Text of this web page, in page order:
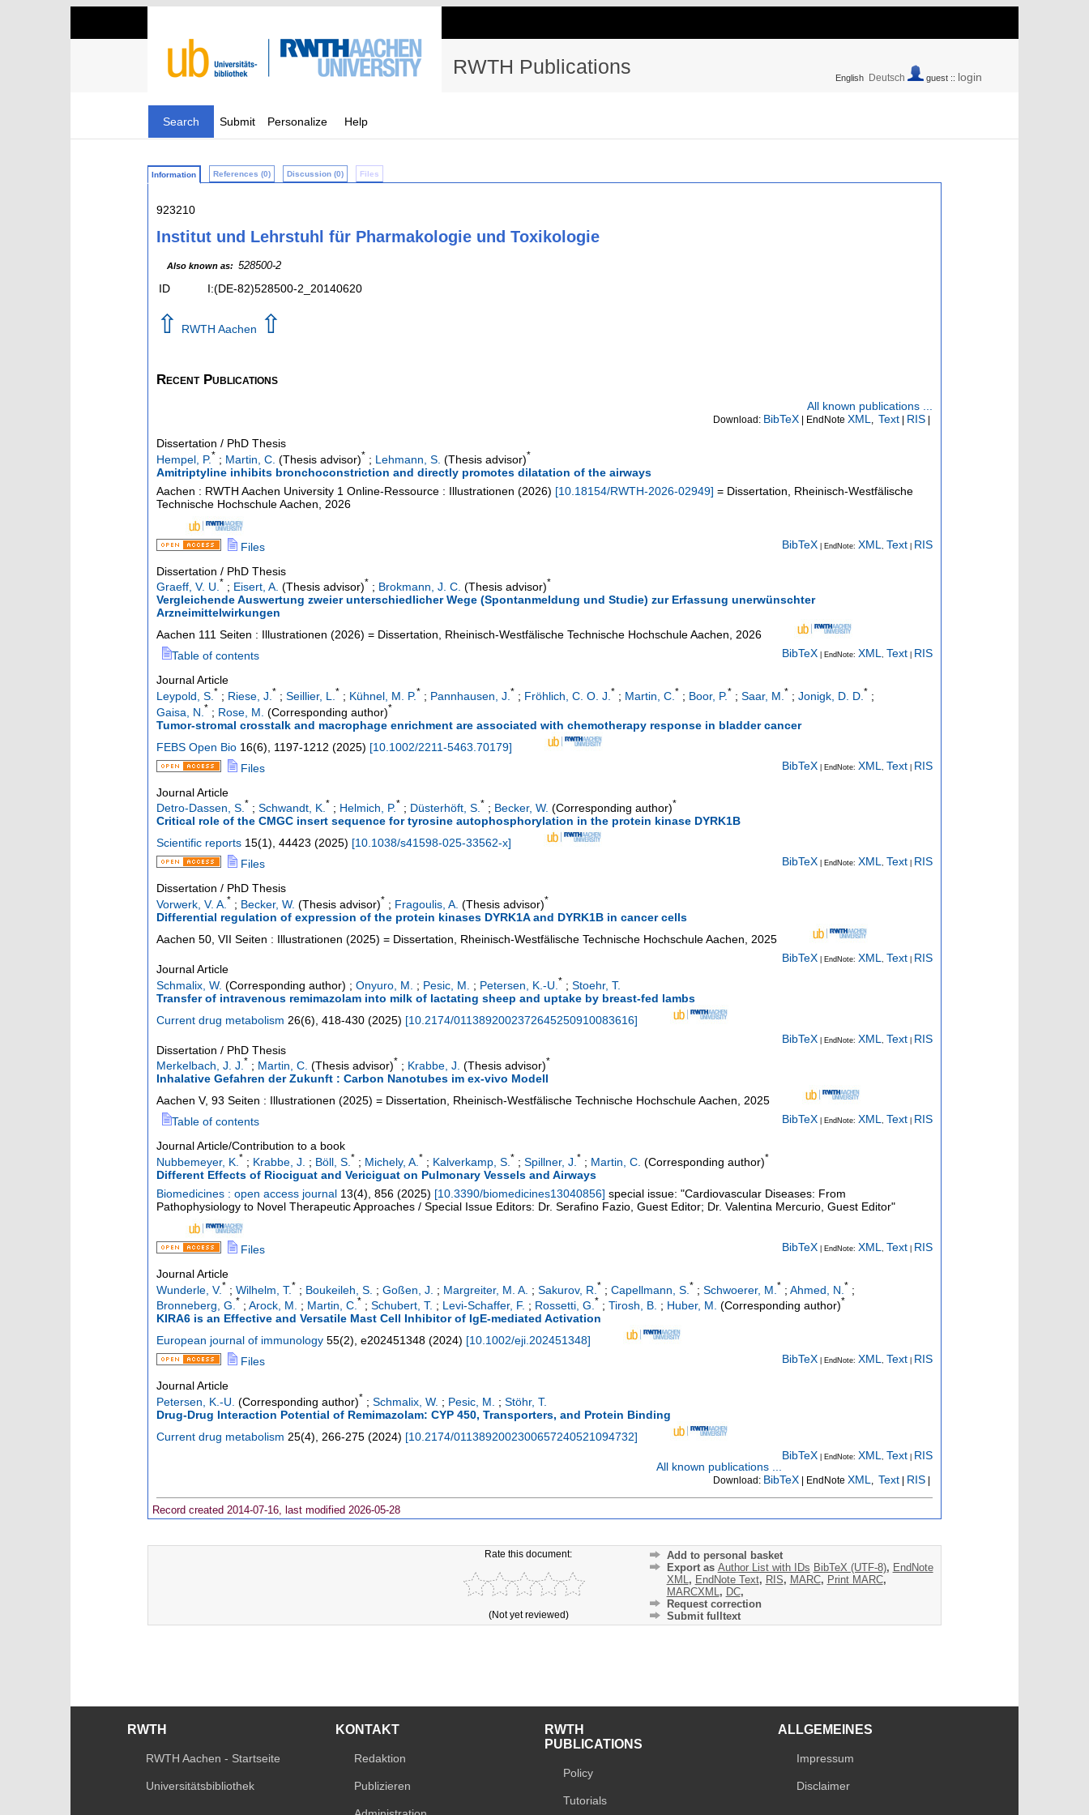
RWTH Publications English Deutsch guest :: login
Search Submit Personalize Help
Information References (0) Discussion (0) Files
923210
Institut und Lehrstuhl für Pharmakologie und Toxikologie
Also known as: 528500-2
ID I:(DE-82)528500-2_20140620
⇧ RWTH Aachen ⇧
Recent Publications
All known publications ...
Download: BibTeX | EndNote XML Text RIS
Dissertation / PhD Thesis
Hempel, P.* ; Martin, C. (Thesis advisor)* ; Lehmann, S. (Thesis advisor)*
Amitriptyline inhibits bronchoconstriction and directly promotes dilatation of the airways
Aachen : RWTH Aachen University 1 Online-Ressource : Illustrationen (2026) [10.18154/RWTH-2026-02949] = Dissertation, Rheinisch-Westfälische
Technische Hochschule Aachen, 2026
Files BibTeX | EndNote: XML Text RIS
Dissertation / PhD Thesis
Graeff, V. U.* ; Eisert, A. (Thesis advisor)* ; Brokmann, J. C. (Thesis advisor)*
Vergleichende Auswertung zweier unterschiedlicher Wege (Spontanmeldung und Studie) zur Erfassung unerwünschter
Arzneimittelwirkungen
Aachen 111 Seiten : Illustrationen (2026) = Dissertation, Rheinisch-Westfälische Technische Hochschule Aachen, 2026
Table of contents
BibTeX | EndNote: XML, Text RIS
Journal Article
Leypold, S. * ; Riese, J. * ; Seillier, L. * ; Kühnel, M. P.* ; Pannhausen, J. * ; Fröhlich, C. O. J. * ; Martin, C. * ; Boor, P.* ; Saar, M. * ; Jonigk, D. D. * ;
Gaisa, N. * ; Rose, M. (Corresponding author)*
Tumor-stromal crosstalk and macrophage enrichment are associated with chemotherapy response in bladder cancer
FEBS Open Bio 16(6), 1197-1212 (2025) [10.1002/2211-5463.70179]
Files
BibTeX | EndNote: XML Text RIS
Journal Article
Detro-Dassen, S.* ; Schwandt, K.* ; Helmich, P.* ; Düsterhöft, S.* ; Becker, W. (Corresponding author)*
Critical role of the CMGC insert sequence for tyrosine autophosphorylation in the protein kinase DYRK1B
Scientific reports 15(1), 44423 (2025) [10.1038/s41598-025-33562-x]
Files
BibTeX | EndNote: XML, Text RIS
Dissertation / PhD Thesis
Vorwerk, V. A. * ; Becker, W. (Thesis advisor)* ; Fragoulis, A. (Thesis advisor)*
Differential regulation of expression of the protein kinases DYRK1A and DYRK1B in cancer cells
Aachen 50, VII Seiten : Illustrationen (2025) = Dissertation, Rheinisch-Westfälische Technische Hochschule Aachen, 2025
BibTeX | EndNote: XML , Text RIS
Journal Article
Schmalix, W. (Corresponding author) ; Onyuro, M. ; Pesic, M. ; Petersen, K.-U. * ; Stoehr, T.
Transfer of intravenous remimazolam into milk of lactating sheep and uptake by breast-fed lambs
Current drug metabolism 26(6), 418-430 (2025) [10.2174/0113892002372645250910083616]
BibTeX | EndNote: XML Text RIS
Dissertation / PhD Thesis
Merkelbach, J. J.* ; Martin, C. (Thesis advisor)* ; Krabbe, J. (Thesis advisor)*
Inhalative Gefahren der Zukunft : Carbon Nanotubes im ex-vivo Modell
Aachen V, 93 Seiten : Illustrationen (2025) = Dissertation, Rheinisch-Westfälische Technische Hochschule Aachen, 2025
Table of contents
BibTeX | EndNote: XML, Text RIS
Journal Article/Contribution to a book
Nubbemeyer, K. * ; Krabbe, J. ; Böll, S. * ; Michely, A. * ; Kalverkamp, S. * ; Spillner, J. * ; Martin, C. (Corresponding author)*
Different Effects of Riociguat and Vericiguat on Pulmonary Vessels and Airways
Biomedicines : open access journal 13(4), 856 (2025) [10.3390/biomedicines13040856] special issue: "Cardiovascular Diseases: From
Pathophysiology to Novel Therapeutic Approaches / Special Issue Editors: Dr. Serafino Fazio, Guest Editor; Dr. Valentina Mercurio, Guest Editor"
Files BibTeX | EndNote: XML , Text RIS
Journal Article
Wunderle, V.* ; Wilhelm, T.* ; Boukeileh, S. ; Goßen, J. ; Margreiter, M. A. ; Sakurov, R. * ; Capellmann, S. * ; Schwoerer, M. * ; Ahmed, N. * ;
Bronneberg, G.* ; Arock, M. ; Martin, C.* ; Schubert, T. ; Levi-Schaffer, F. ; Rossetti, G.* ; Tirosh, B. ; Huber, M. (Corresponding author)*
KIRA6 is an Effective and Versatile Mast Cell Inhibitor of IgE‐mediated Activation
European journal of immunology 55(2), e202451348 (2024) [10.1002/eji.202451348]
Files
BibTeX | EndNote: XML, Text RIS
Journal Article
Petersen, K.-U. (Corresponding author)* ; Schmalix, W. ; Pesic, M. ; Stöhr, T.
Drug-Drug Interaction Potential of Remimazolam: CYP 450, Transporters, and Protein Binding
Current drug metabolism 25(4), 266-275 (2024) [10.2174/0113892002300657240521094732]
BibTeX | EndNote: XML , Text RIS
All known publications ...
Download: BibTeX | EndNote XML Text | RIS |
Record created 2014-07-16, last modified 2026-05-28
Rate this document:
(Not yet reviewed)
Add to personal basket
Export as Author List with IDs BibTeX (UTF-8), EndNote
XML , EndNote Text, RIS, MARC, Print MARC,
MARCXML , DC,
Request correction
Submit fulltext
RWTH
RWTH Aachen - Startseite
Universitätsbibliothek
KONTAKT
Redaktion
Publizieren
RWTH
PUBLICATIONS
Policy
Tutorials
ALLGEMEINES
Impressum
Disclaimer